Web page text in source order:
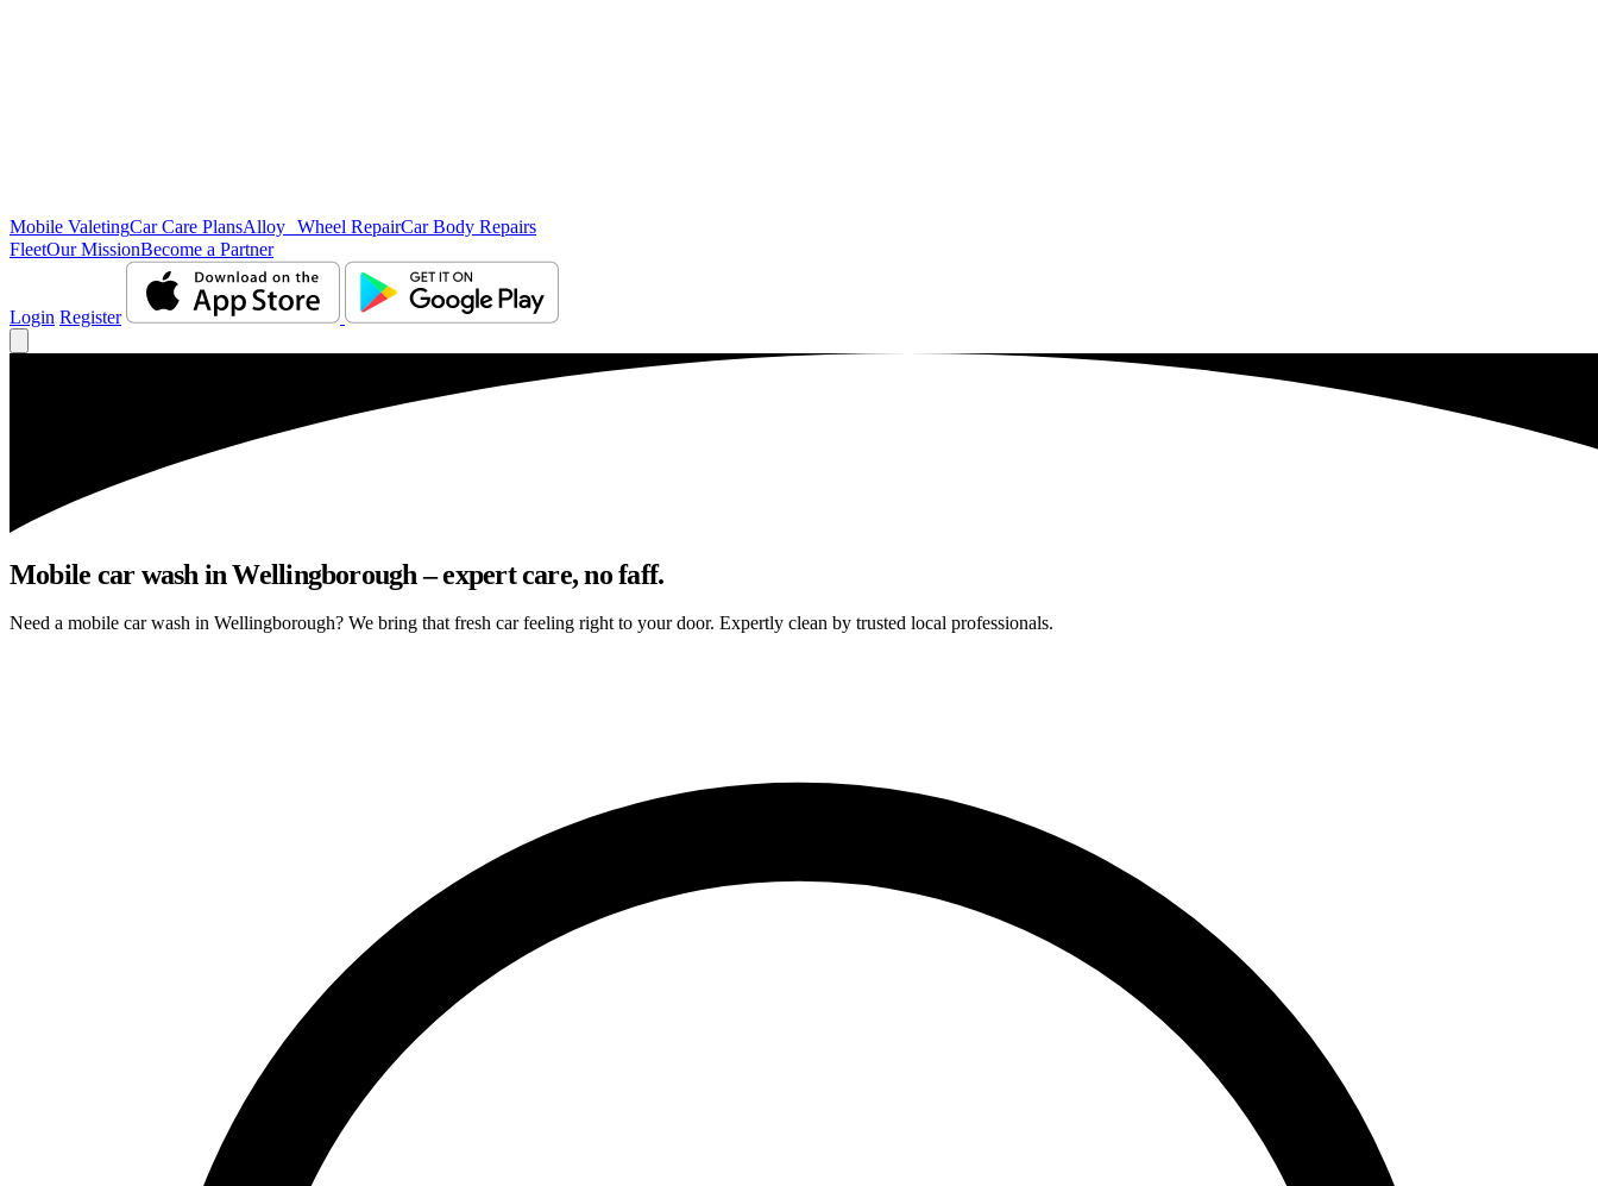
Mobile ValetingCar Care PlansAlloy Wheel RepairCar Body Repairs
FleetOur MissionBecome a Partner
Login Register
Mobile car wash in Wellingborough – expert care, no faff.
Need a mobile car wash in Wellingborough? We bring that fresh car feeling right to your door. Expertly clean by trusted local professionals.